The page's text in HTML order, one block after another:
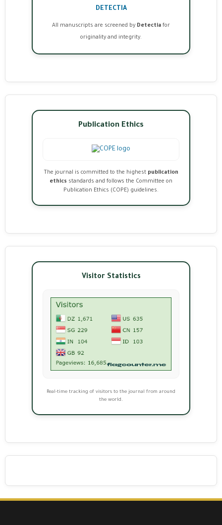
DETECTIA
All manuscripts are screened by Detectia for
originality and integrity.
Publication Ethics
The journal is committed to the highest publication
ethics standards and follows the Committee on
Publication Ethics (COPE) guidelines.
Visitor Statistics
Real-time tracking of visitors to the journal from around
the world.